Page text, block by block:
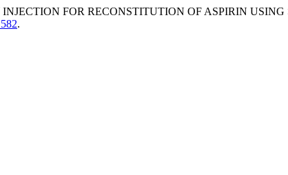
INJECTION FOR RECONSTITUTION OF ASPIRIN
.